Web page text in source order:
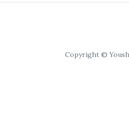
Copyright ©